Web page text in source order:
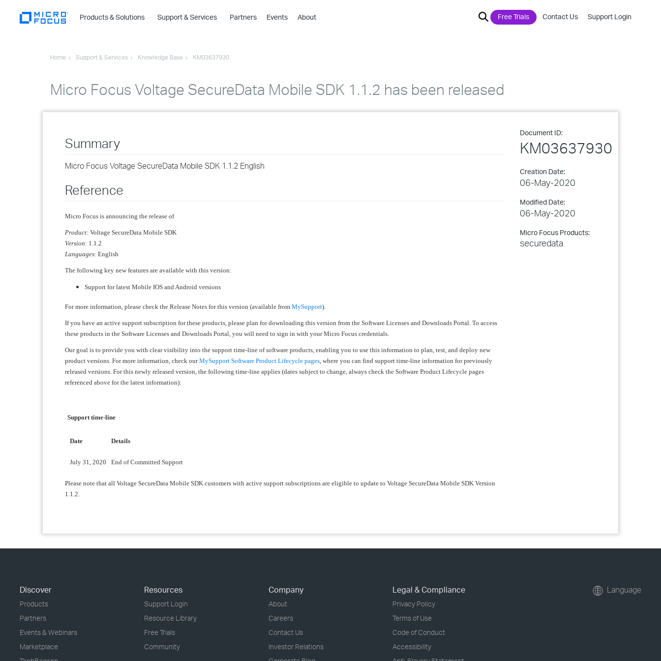
Products & Solutions
›
›
›
Support & Services
›
Partners Events About Free Trials Contact Us Support Login
Home Support & Services Knowledge Base KM03637930
Micro Focus Voltage SecureData Mobile SDK 1.1.2 has been released
Document ID:
KM03637930
Creation Date:
06-May-2020
Modified Date:
06-May-2020
Micro Focus Products:
securedata
Summary
Micro Focus Voltage SecureData Mobile SDK 1.1.2 English
Reference
Micro Focus is announcing the release of
Product: Voltage SecureData Mobile SDK
Version: 1.1.2
Languages: English
The following key new features are available with this version:
Support for latest Mobile IOS and Android versions
For more information, please check the Release Notes for this version (available from MySupport).
If you have an active support subscription for these products, please plan for downloading this version from the Software Licenses and Downloads Portal. To access
these products in the Software Licenses and Downloads Portal, you will need to sign in with your Micro Focus credentials.
Our goal is to provide you with clear visibility into the support time-line of software products, enabling you to use this information to plan, test, and deploy new
product versions. For more information, check ourMySupport Software Product Lifecycle pages, where you can find support time-line information for previously
released versions. For this newly released version, the following time-line applies (dates subject to change, always check the Software Product Lifecycle pages
referenced above for the latest information):
Support time-line
Date Details
July 31, 2020 End of Committed Support
Please note that all Voltage SecureData Mobile SDK customers with active support subscriptions are eligible to update to Voltage SecureData Mobile SDK Version
1.1.2.
Discover
Products
Partners
Events & Webinars
Marketplace
Resources
Support Login
Resource Library
Free Trials
Community
Company
About
Careers
Contact Us
Investor Relations
Legal & Compliance
Privacy Policy
Terms of Use
Code of Conduct
Accessibility
Language